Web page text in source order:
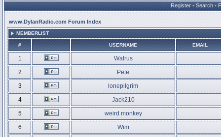
Register • Search •
www.DylanRadio.com Forum Index
MEMBERLIST
# USERNAME EMAIL
1
Walrus
2
Pete
3
lonepilgrim
4
Jack210
5
weird monkey
6
Wim